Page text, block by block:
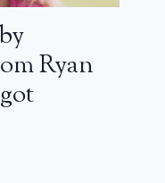
Ryan